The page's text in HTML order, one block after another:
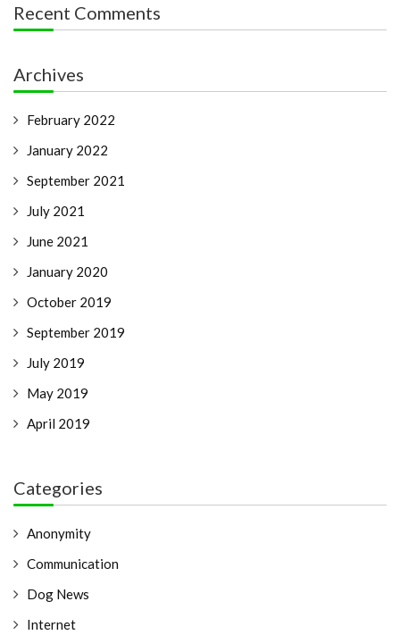
Recent Comments
Archives
February 2022
January 2022
September 2021
July 2021
June 2021
January 2020
October 2019
September 2019
July 2019
May 2019
April 2019
Categories
Anonymity
Communication
Dog News
Internet